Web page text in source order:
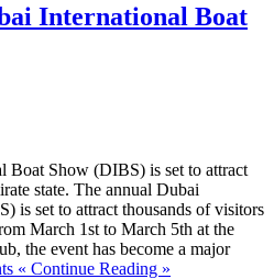
International Boat
Boat Show (DIBS) is set to attract
state. The annual Dubai
is set to attract thousands of visitors
March 1st to March 5th at the
the event has become a major
« Continue Reading »